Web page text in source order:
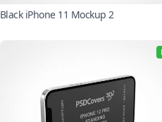
Black iPhone 11 Mockup 2